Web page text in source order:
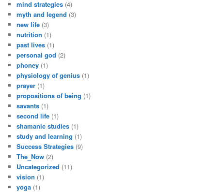
mind strategies (4)
myth and legend (3)
new life (3)
nutrition (1)
past lives (1)
personal god (2)
phoney (1)
physiology of genius (1)
prayer (1)
propositions of being (1)
savants (1)
second life (1)
shamanic studies (1)
study and learning (1)
Success Strategies (9)
The_Now (2)
Uncategorized (11)
vision (1)
yoga (1)